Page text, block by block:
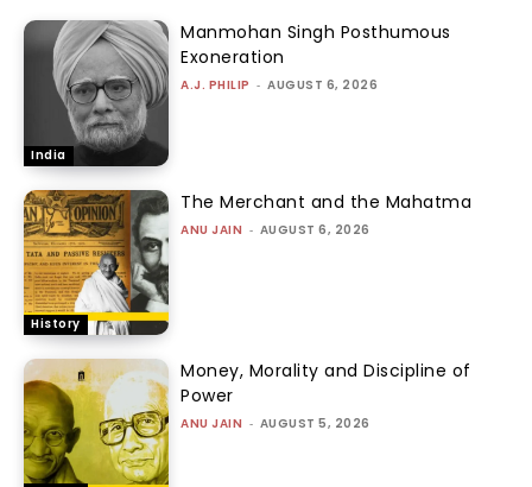
India
Manmohan Singh Posthumous
Exoneration
A.J. PHILIP - AUGUST 6, 2026
History
The Merchant and the Mahatma
ANU JAIN - AUGUST 6, 2026
Money, Morality and Discipline of
Power
ANU JAIN - AUGUST 5, 2026